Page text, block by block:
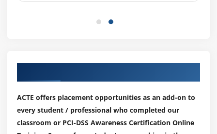
ACTE offers placement opportunities as an add-on to
every student / professional who completed our
classroom or PCI-DSS Awareness Certification Online